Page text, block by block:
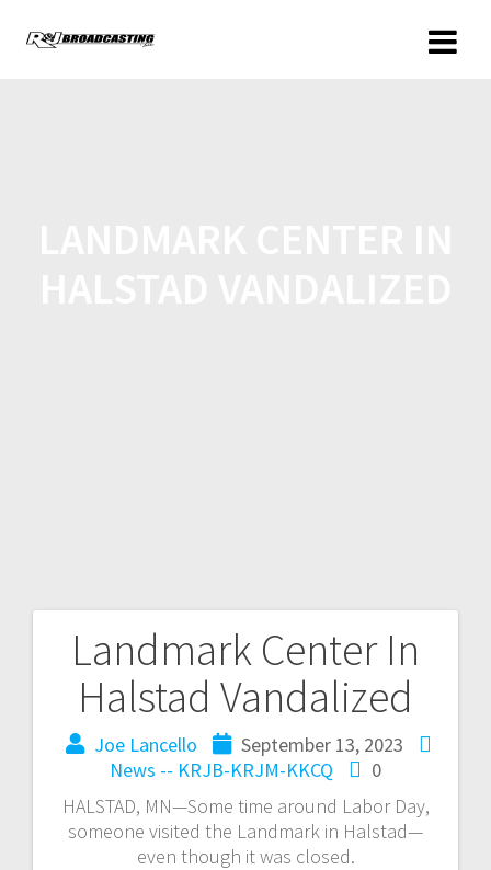
Landmark Center In
Halstad Vandalized
Joe Lancello
September 13, 2023
News -- KRJB-KRJM-KKCQ
0
HALSTAD, MN—Some time around Labor Day,
someone visited the Landmark in Halstad—
even though it was closed.